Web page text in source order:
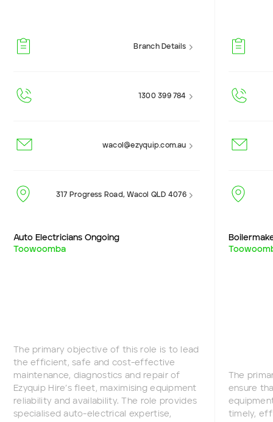
Branch Details
1300 399 784
wacol@ezyquip.com.au
317 Progress Road, Wacol QLD 4076
Auto Electricians Ongoing
Toowoomba
The primary objective of this role is to lead
the efficient, safe and cost-effective
maintenance, diagnostics and repair of
Ezyquip Hire’s fleet, maximising equipment
reliability and availability. The role provides
specialised auto-electrical expertise,
The
ensure
timely,